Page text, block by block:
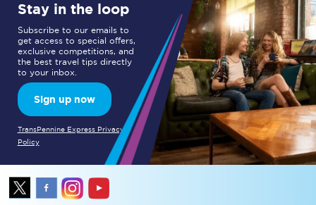
Stay in the loop
Subscribe to our emails to
get access to special offers,
exclusive competitions, and
the best travel tips directly
to your inbox.
Sign up now
TransPennine Express Privacy
Policy